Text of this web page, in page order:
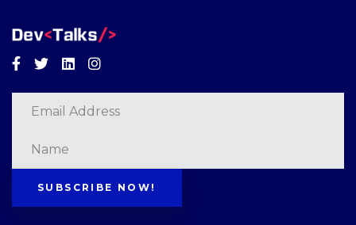
Facebook
TwitterLinkedinInstagram
SUBSCRIBE NOW!